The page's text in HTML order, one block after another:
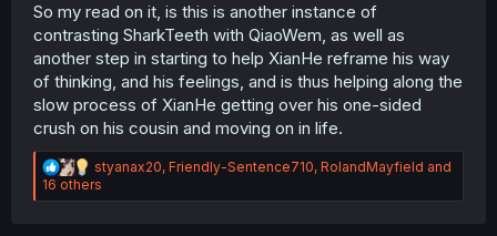
So my read on it, is this is another instance of
contrasting SharkTeeth with QiaoWem, as well as
another step in starting to help XianHe reframe his way
of thinking, and his feelings, and is thus helping along the
slow process of XianHe getting over his one-sided
crush on his cousin and moving on in life.
R
e
a
styanax20, Friendly-Sentence710, RolandMayfield and
16 others